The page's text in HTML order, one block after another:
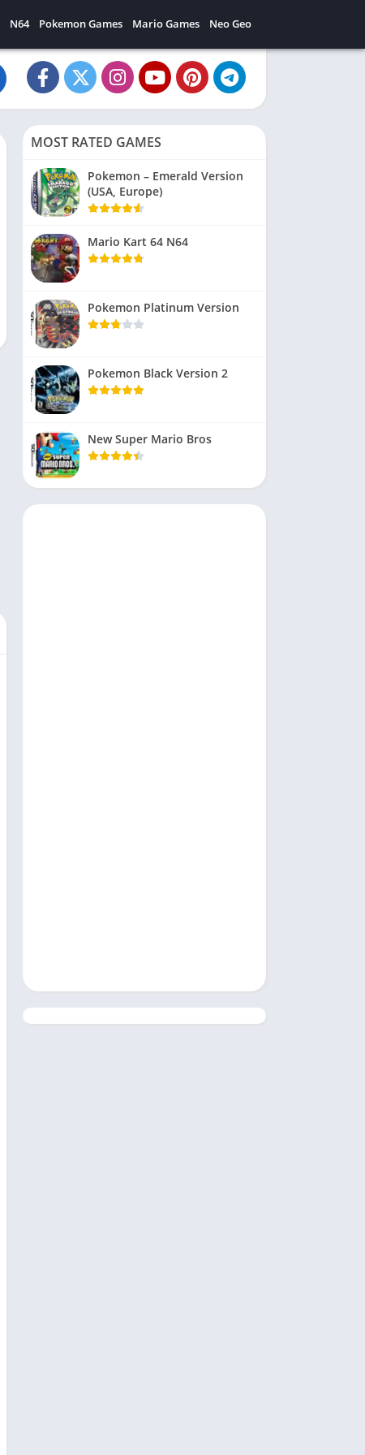
N64 Pokemon Games Mario Games Neo Geo
MOST RATED GAMES
Pokemon – Emerald Version
(USA, Europe)
Mario Kart 64 N64
Pokemon Platinum Version
Pokemon Black Version 2
New Super Mario Bros